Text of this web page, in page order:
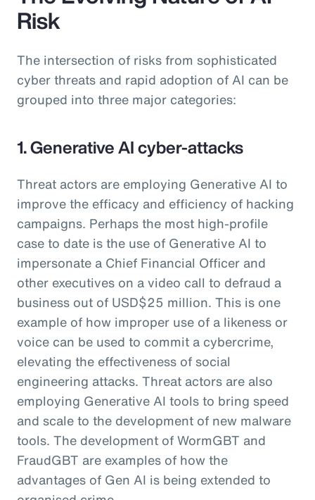
Risk
The intersection of risks from sophisticated
cyber threats and rapid adoption of AI can be
grouped into three major categories:
1. Generative AI cyber-attacks
Threat actors are employing Generative AI to
improve the efficacy and efficiency of hacking
campaigns. Perhaps the most high-profile
case to date is the use of Generative AI to
impersonate a Chief Financial Officer and
other executives on a video call to defraud a
business out of USD$25 million. This is one
example of how improper use of a likeness or
voice can be used to commit a cybercrime,
elevating the effectiveness of social
engineering attacks. Threat actors are also
employing Generative AI tools to bring speed
and scale to the development of new malware
tools. The development of WormGBT and
FraudGBT are examples of how the
advantages of Gen AI is being extended to